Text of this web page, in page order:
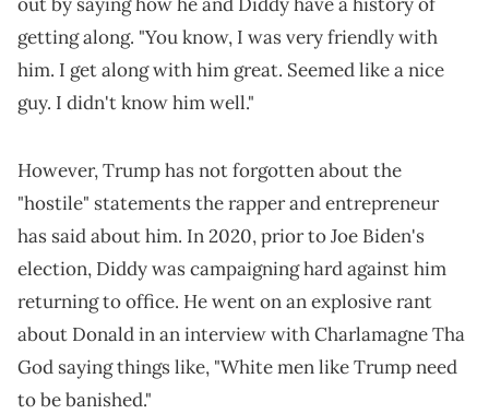
getting along. "You know, I was very friendly with
him. I get along with him great. Seemed like a nice
guy. I didn't know him well."
However, Trump has not forgotten about the
"hostile" statements the rapper and entrepreneur
has said about him. In 2020, prior to Joe Biden's
election, Diddy was campaigning hard against him
returning to office. He went on an explosive rant
about Donald in an interview with Charlamagne Tha
God saying things like, "White men like Trump need
to be banished."